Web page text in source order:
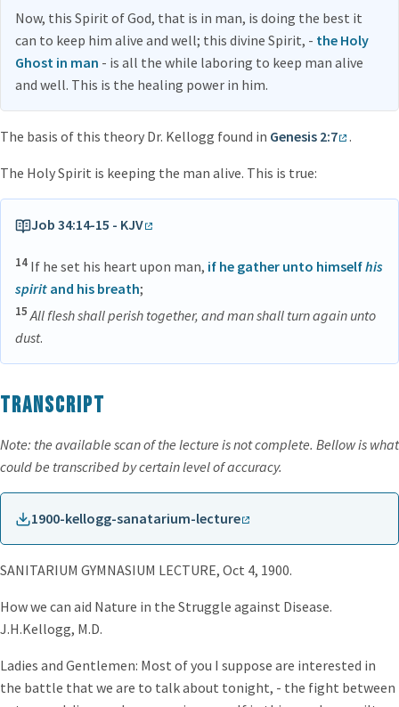
Now, this Spirit of God, that is in man, is doing the best it
can to keep him alive and well; this divine Spirit, - the Holy
Ghost in man - is all the while laboring to keep man alive
and well. This is the healing power in him.
The basis of this theory Dr. Kellogg found in Genesis 2:7 .
The Holy Spirit is keeping the man alive. This is true:
Job 34:14-15 - KJV
14 If he set his heart upon man, if he gather unto himselfhis
spirit and his breath;
15 All flesh shall perish together, and man shall turn again unto
dust.
Transcript
Note: the available scan of the lecture is not complete. Bellow is what
could be transcribed by certain level of accuracy.
1900-kellogg-sanatarium-lecture
SANITARIUM GYMNASIUM LECTURE, Oct 4, 1900.
How we can aid Nature in the Struggle against Disease.
J.H.Kellogg, M.D.
Ladies and Gentlemen: Most of you I suppose are interested in
the battle that we are to talk about tonight, - the fight between